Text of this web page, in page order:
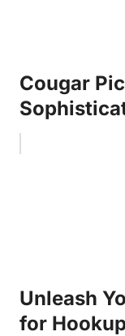
Cougar
Unleash
for